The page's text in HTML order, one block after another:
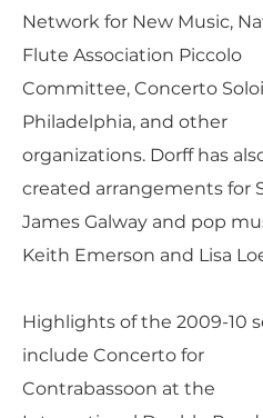
Network for New Music,
Flute Association Piccolo
Committee, Concerto
Philadelphia, and other
organizations. Dorff has
created arrangements for
James Galway and pop
Keith Emerson and Lisa
Highlights of the 2009-10
include Concerto for
Contrabassoon at the